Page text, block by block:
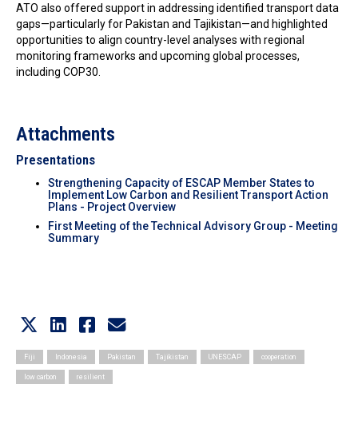
ATO also offered support in addressing identified transport data
gaps—particularly for Pakistan and Tajikistan—and highlighted
opportunities to align country-level analyses with regional
monitoring frameworks and upcoming global processes,
including COP30.
Attachments
Presentations
Strengthening Capacity of ESCAP Member States to
Implement Low Carbon and Resilient Transport Action
Plans - Project Overview
First Meeting of the Technical Advisory Group - Meeting
Summary
Fiji Indonesia Pakistan Tajikistan UNESCAP cooperation
low carbon resilient